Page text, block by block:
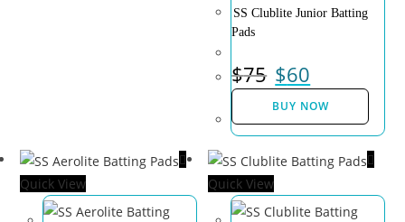
SS Clublite Junior Batting
Pads
$75 $60
BUY NOW
Quick View Quick View